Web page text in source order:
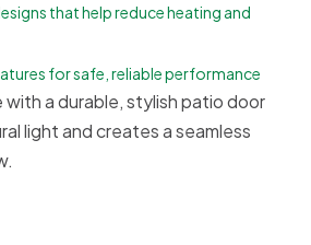
that help reduce heating and
for safe, reliable performance
with a durable, stylish patio door
light and creates a seamless